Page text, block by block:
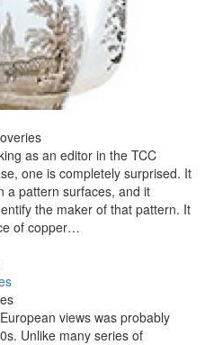
as an editor in the TCC
one is completely surprised. It
a pattern surfaces, and it
the maker of that pattern. It
of copper…
views was probably
Unlike many series of